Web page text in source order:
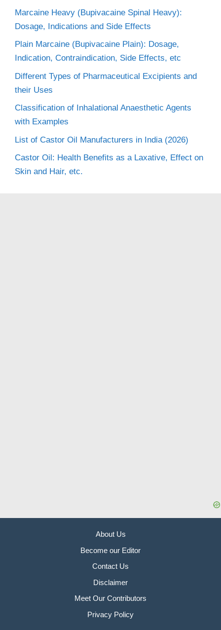
Marcaine Heavy (Bupivacaine Spinal Heavy):
Dosage, Indications and Side Effects
Plain Marcaine (Bupivacaine Plain): Dosage,
Indication, Contraindication, Side Effects, etc
Different Types of Pharmaceutical Excipients and
their Uses
Classification of Inhalational Anaesthetic Agents
with Examples
List of Castor Oil Manufacturers in India (2026)
Castor Oil: Health Benefits as a Laxative, Effect on
Skin and Hair, etc.
About Us
Become our Editor
Contact Us
Disclaimer
Meet Our Contributors
Privacy Policy